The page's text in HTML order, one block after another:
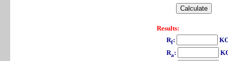
Results:
Rf:
Ra: